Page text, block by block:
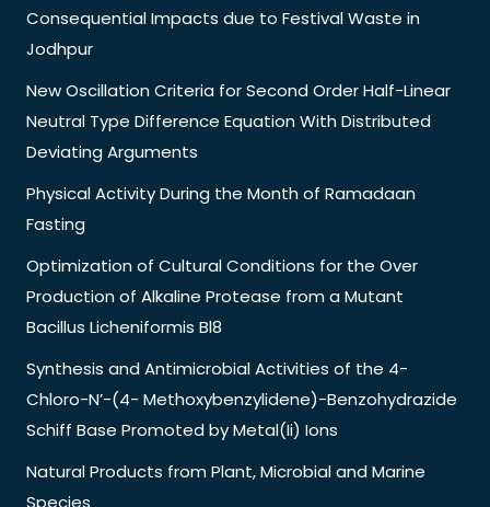
Consequential Impacts due to Festival Waste in
Jodhpur
New Oscillation Criteria for Second Order Half-Linear
Neutral Type Difference Equation With Distributed
Deviating Arguments
Physical Activity During the Month of Ramadaan
Fasting
Optimization of Cultural Conditions for the Over
Production of Alkaline Protease from a Mutant
Bacillus Licheniformis Bl8
Synthesis and Antimicrobial Activities of the 4-
Chloro-N’-(4- Methoxybenzylidene)-Benzohydrazide
Schiff Base Promoted by Metal(Ii) Ions
Natural Products from Plant, Microbial and Marine
Species